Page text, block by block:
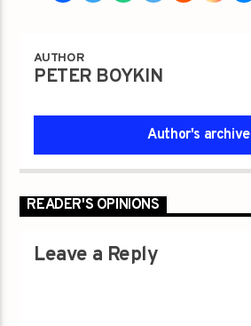
AUTHOR
PETER BOYKIN
Author's archive
READER'S OPINIONS
Leave a Reply